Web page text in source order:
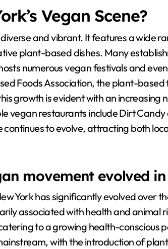
Vegan Scene?
diverse and vibrant. It features a wide
plant-based dishes. Many
numerous vegan festivals and
Foods Association, the plant-
growth is evident with an increasing
vegan restaurants include Dirt
continues to evolve, attracting both
movement evolved
York has significantly evolved over
associated with health and animal
to a growing health-conscious
with the introduction of